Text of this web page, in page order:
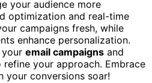
your audience more
optimization and real-time
campaigns fresh, while
enhance personalization.
email campaigns and
refine your approach. Embrace
your conversions soar!